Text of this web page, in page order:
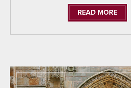
READ MORE